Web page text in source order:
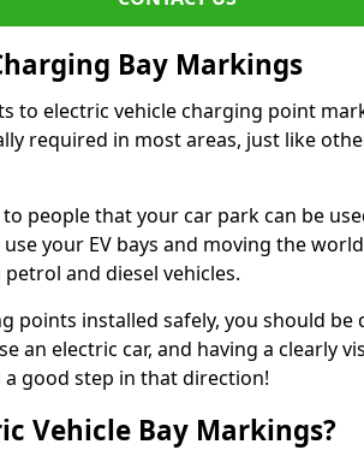
Bay Markings
to electric vehicle charging point
required in most areas, just like
people that your car park can be
your EV bays and moving the
and diesel vehicles.
points installed safely, you should be
an electric car, and having a clearly
good step in that direction!
Vehicle Bay Markings?